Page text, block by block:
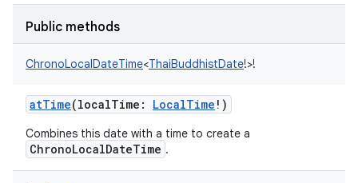
Public methods
ChronoLocalDateTime<ThaiBuddhistDate!>!
atTime(localTime : LocalTime ! )
Combines this date with a time to create a
ChronoLocalDateTime .